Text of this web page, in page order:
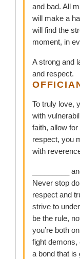
and bad. All
will make a
will find the
moment, in
A strong and
and respect.
To truly love,
with
faith, allow
respect, you
with
_________
Never stop
respect and
strive to
be the rule,
you’re both
fight demons,
a bond that is